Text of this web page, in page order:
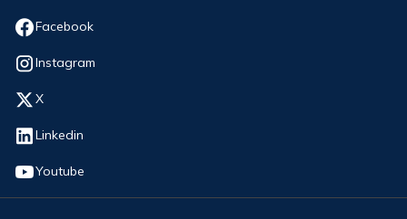
Facebook
Opens in new window
Instagram
Opens in new window
X
Opens in new window
Linkedin
Opens in new window
Youtube
Opens in new window